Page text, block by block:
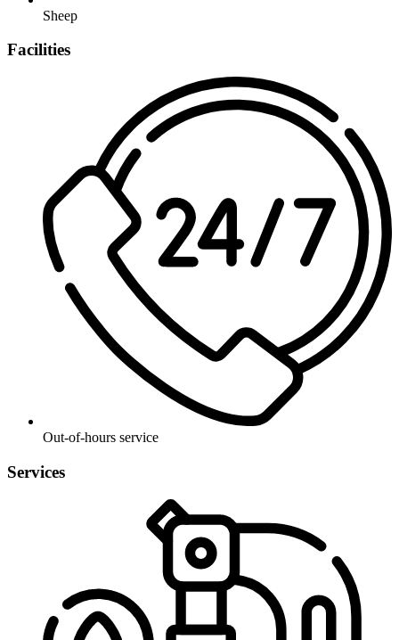
Sheep
Facilities
Out-of-hours service
Services